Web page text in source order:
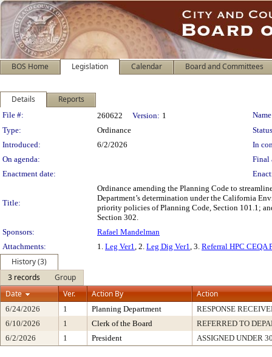
BOS Home Legislation Calendar Board and Committees
Details Reports
Legislation Details
File #: 260622 Version: 1
Type:
Ordinance
Introduced:
6/2/2026
In
On agenda:
Final
Enactment date:
Title:
Ordinance amending the Planning Code to
Department’s determination under the California
priority policies of Planning Code, Section 101.1;
Section 302.
Sponsors:
Rafael Mandelman
Attachments:
1. Leg Ver1, 2. Leg Dig Ver1, 3. Referral HPC CEQA
History (3)
3 records
Group
Date
Ver. Action By Action
6/24/2026 1 Planning Department
RESPONSE
6/10/2026
1 Clerk of the Board
REFERRED TO
6/2/2026
1 President ASSIGNED UNDER